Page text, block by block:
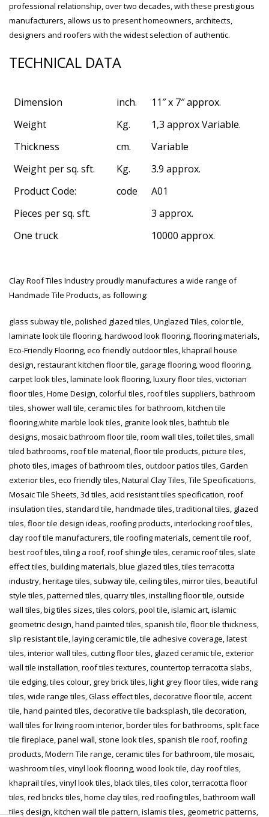
professional relationship, over two decades, with these prestigious
manufacturers, allows us to present homeowners, architects,
designers and roofers with the widest selection of authentic.
TECHNICAL DATA
Dimension inch.
11″ x 7″ approx.
Weight
Kg.
1,3 approx Variable.
Thickness
cm.
Variable
Weight per sq. sft.
Kg.
3.9 approx.
Product Code:
code
A01
Pieces per sq. sft.
3 approx.
One truck
10000 approx.
Clay Roof Tiles Industry proudly manufactures a wide range of
Handmade Tile Products, as following:
glass subway tile, polished glazed tiles, Unglazed Tiles, color tile,
laminate look tile flooring, hardwood look flooring, flooring materials,
Eco-Friendly Flooring, eco friendly outdoor tiles, khaprail house
design, restaurant kitchen floor tile, garage flooring, wood flooring,
carpet look tiles, laminate look flooring, luxury floor tiles, victorian
floor tiles, Home Design, colorful tiles, roof tiles suppliers, bathroom
tiles, shower wall tile, ceramic tiles for bathroom, kitchen tile
flooring,white marble look tiles, granite look tiles, bathtub tile
designs, mosaic bathroom floor tile, room wall tiles, toilet tiles, small
tiled bathrooms, roof tile material, floor tile products, picture tiles,
photo tiles, images of bathroom tiles, outdoor patios tiles, Garden
exterior tiles, eco friendly tiles, Natural Clay Tiles, Tile Specifications,
Mosaic Tile Sheets, 3d tiles, acid resistant tiles specification, roof
insulation tiles, standard tile, handmade tiles, traditional tiles, glazed
tiles, floor tile design ideas, roofing products, interlocking roof tiles,
clay roof tile manufacturers, tile roofing materials, cement tile roof,
best roof tiles, tiling a roof, roof shingle tiles, ceramic roof tiles, slate
effect tiles, building materials, blue glazed tiles, tiles terracotta
industry, heritage tiles, subway tile, ceiling tiles, mirror tiles, beautiful
style tiles, patterned tiles, quarry tiles, installing floor tile, outside
wall tiles, big tiles sizes, tiles colors, pool tile, islamic art, islamic
geometric design, hand painted tiles, spanish tile, floor tile thickness,
slip resistant tile, laying ceramic tile, tile adhesive coverage, latest
tiles, interior wall tiles, cutting floor tiles, glazed ceramic tile, exterior
wall tile installation, roof tiles textures, countertop terracotta slabs,
tile edging, tiles colour, grey brick tiles, light grey floor tiles, wide rang
tiles, wide range tiles, Glass effect tiles, decorative floor tile, accent
tile, hand painted tiles, decorative tile backsplash, tile decoration,
wall tiles for living room interior, border tiles for bathrooms, split face
tile fireplace, panel wall, stone look tiles, spanish tile roof, roofing
products, Modern Tile range, ceramic tiles for bathroom, tile mosaic,
washroom tiles, vinyl look flooring, wood look tile, clay roof tiles,
khaprail tiles, vinyl look tiles, black tiles, tiles color, terracotta floor
tiles, red bricks tiles, home clay tiles, red roofing tiles, bathroom wall
tiles design, kitchen wall tile pattern, islamis tiles, geometric patterns,
bathroom tiles design in
January 12, 2026
January 12, 2026
wall tiles design in
Islamabad
January 12, 2026
wall tiles design in Sialkot
pakistan
January 12, 2026